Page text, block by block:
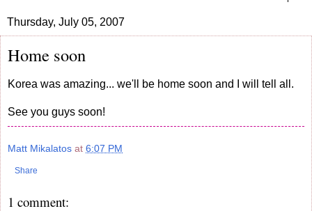
Thursday, July 05, 2007
Home soon
Korea was amazing... we'll be home soon and I will tell all.
See you guys soon!
Matt Mikalatos at 6:07 PM
Share
1 comment: